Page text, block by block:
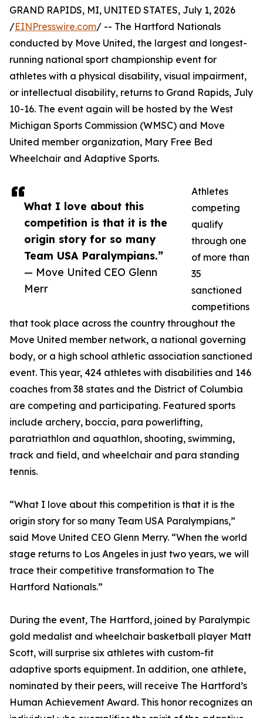
What I love about this
competition is that it is the
origin story for so many
Team USA Paralympians.”
— Move United CEO Glenn
Merr
GRAND RAPIDS, MI, UNITED STATES, July 1, 2026
/EINPresswire.com/ -- The Hartford Nationals
conducted by Move United, the largest and longest-
running national sport championship event for
athletes with a physical disability, visual impairment,
or intellectual disability, returns to Grand Rapids, July
10-16. The event again will be hosted by the West
Michigan Sports Commission (WMSC) and Move
United member organization, Mary Free Bed
Wheelchair and Adaptive Sports.
Athletes
competing
qualify
through one
of more than
35
sanctioned
competitions
that took place across the country throughout the
Move United member network, a national governing
body, or a high school athletic association sanctioned
event. This year, 424 athletes with disabilities and 146
coaches from 38 states and the District of Columbia
are competing and participating. Featured sports
include archery, boccia, para powerlifting,
paratriathlon and aquathlon, shooting, swimming,
track and field, and wheelchair and para standing
tennis.
“What I love about this competition is that it is the
origin story for so many Team USA Paralympians,”
said Move United CEO Glenn Merry. “When the world
stage returns to Los Angeles in just two years, we will
trace their competitive transformation to The
Hartford Nationals.”
During the event, The Hartford, joined by Paralympic
gold medalist and wheelchair basketball player Matt
Scott, will surprise six athletes with custom-fit
adaptive sports equipment. In addition, one athlete,
nominated by their peers, will receive The Hartford’s
Human Achievement Award. This honor recognizes an